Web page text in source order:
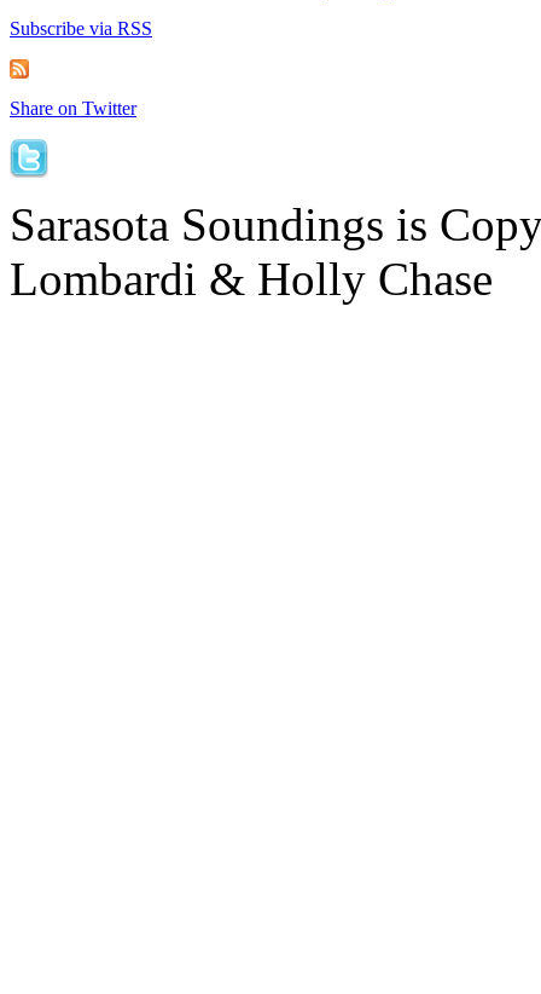
Subscribe via RSS
Share on Twitter
Sarasota Soundings is
Lombardi & Holly Chase